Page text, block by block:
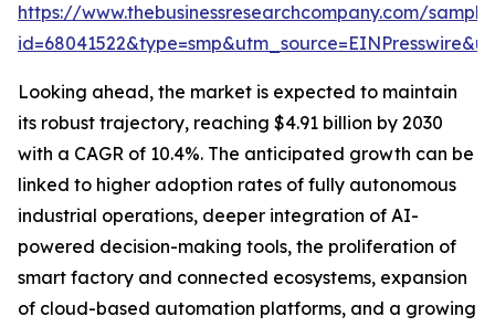
https://www.thebusinessresearchcompany.com/
Looking ahead, the market is expected to maintain
its robust trajectory, reaching $4.91 billion by 2030
with a CAGR of 10.4%. The anticipated growth can be
linked to higher adoption rates of fully autonomous
industrial operations, deeper integration of AI-
powered decision-making tools, the proliferation of
smart factory and connected ecosystems, expansion
of cloud-based automation platforms, and a growing